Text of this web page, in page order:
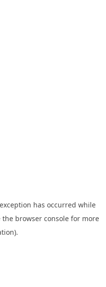
has occurred while
the browser console for more